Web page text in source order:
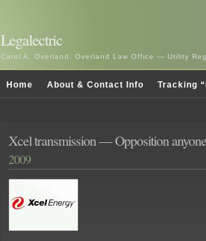
Legalectric
Carol A. Overland, Overland Law Office — Utility
Home About & Contact Info Tracking
Xcel transmission — Opposition
2009